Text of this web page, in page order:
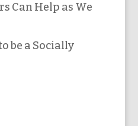
Can Help as We
be a Socially